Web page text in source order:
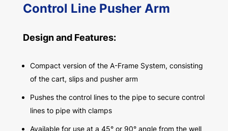
Control Line Pusher Arm
Design and Features:
Compact version of the A-Frame System, consisting
of the cart, slips and pusher arm
Pushes the control lines to the pipe to secure control
lines to pipe with clamps
Available for use at a 45° or 90° angle from the well